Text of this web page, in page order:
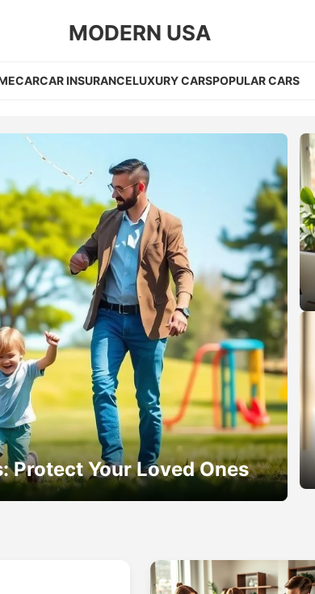
MODERN USA
CARCAR INSURANCELUXURY CARSPOPULAR CARS
Protect Your Loved Ones